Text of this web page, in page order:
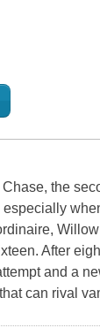
the
After
and a
can rival